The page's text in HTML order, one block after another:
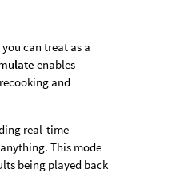
can treat as a
enables
and
real-time
This mode
being played back